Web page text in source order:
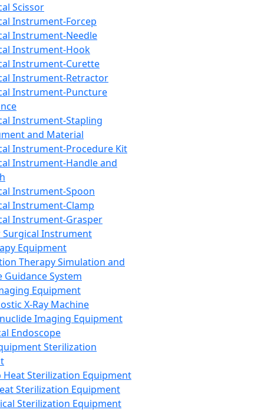
Scissor
Instrument-Forcep
Instrument-Needle
Instrument-Hook
Instrument-Curette
Instrument-Retractor
Instrument-Puncture
Instrument-Stapling
and Material
Instrument-Procedure Kit
Instrument-Handle and
Instrument-Spoon
Instrument-Clamp
Instrument-Grasper
Surgical Instrument
Equipment
Therapy Simulation and
Guidance System
Equipment
X-Ray Machine
Imaging Equipment
Endoscope
Sterilization
Heat Sterilization Equipment
Sterilization Equipment
Sterilization Equipment